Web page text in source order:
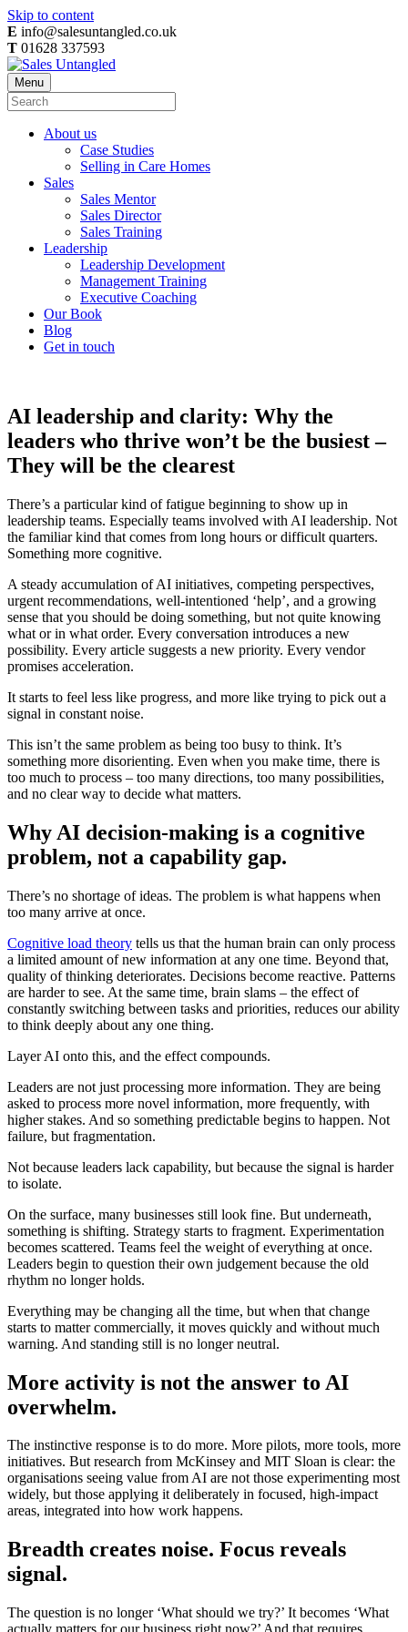
Skip to content
E info@salesuntangled.co.uk
T 01628 337593
Menu
About us
Case Studies
Selling in Care Homes
Sales
Sales Mentor
Sales Director
Sales Training
Leadership
Leadership Development
Management Training
Executive Coaching
Our Book
Blog
Get in touch
AI leadership and clarity: Why the
leaders who thrive won’t be the busiest –
They will be the clearest
There’s a particular kind of fatigue beginning to show up in
leadership teams. Especially teams involved with AI leadership. Not
the familiar kind that comes from long hours or difficult quarters.
Something more cognitive.
A steady accumulation of AI initiatives, competing perspectives,
urgent recommendations, well-intentioned ‘help’, and a growing
sense that you should be doing something, but not quite knowing
what or in what order. Every conversation introduces a new
possibility. Every article suggests a new priority. Every vendor
promises acceleration.
It starts to feel less like progress, and more like trying to pick out a
signal in constant noise.
This isn’t the same problem as being too busy to think. It’s
something more disorienting. Even when you make time, there is
too much to process – too many directions, too many possibilities,
and no clear way to decide what matters.
Why AI decision-making is a cognitive
problem, not a capability gap.
There’s no shortage of ideas. The problem is what happens when
too many arrive at once.
Cognitive load theory tells us that the human brain can only process
a limited amount of new information at any one time. Beyond that,
quality of thinking deteriorates. Decisions become reactive. Patterns
are harder to see. At the same time, brain slams – the effect of
constantly switching between tasks and priorities, reduces our ability
to think deeply about any one thing.
Layer AI onto this, and the effect compounds.
Leaders are not just processing more information. They are being
asked to process more novel information, more frequently, with
higher stakes. And so something predictable begins to happen. Not
failure, but fragmentation.
Not because leaders lack capability, but because the signal is harder
to isolate.
On the surface, many businesses still look fine. But underneath,
something is shifting. Strategy starts to fragment. Experimentation
becomes scattered. Teams feel the weight of everything at once.
Leaders begin to question their own judgement because the old
rhythm no longer holds.
Everything may be changing all the time, but when that change
starts to matter commercially, it moves quickly and without much
warning. And standing still is no longer neutral.
More activity is not the answer to AI
overwhelm.
The instinctive response is to do more. More pilots, more tools, more
initiatives. But research from McKinsey and MIT Sloan is clear: the
organisations seeing value from AI are not those experimenting most
widely, but those applying it deliberately in focused, high-impact
areas, integrated into how work happens.
Breadth creates noise. Focus reveals
signal.
The question is no longer ‘What should we try?’ It becomes ‘What